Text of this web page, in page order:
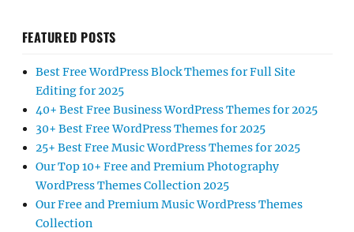
FEATURED POSTS
Best Free WordPress Block Themes for Full Site
Editing for 2025
40+ Best Free Business WordPress Themes for 2025
30+ Best Free WordPress Themes for 2025
25+ Best Free Music WordPress Themes for 2025
Our Top 10+ Free and Premium Photography
WordPress Themes Collection 2025
Our Free and Premium Music WordPress Themes
Collection